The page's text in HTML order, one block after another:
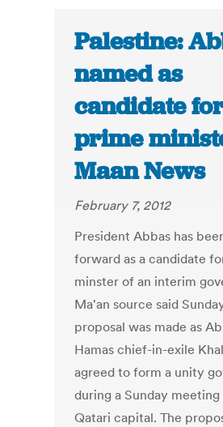
Palestine:
named as
candidate
prime
Maan News
February 7, 2012
President Abbas has
forward as a candidate
minster of an interim
Ma'an source said
proposal was made as
Hamas chief-in-exile
agreed to form a unity
during a Sunday
Qatari capital. The